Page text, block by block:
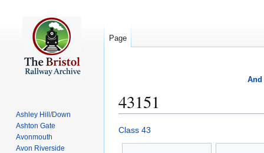
And
43151
Jump
to
Jump
to
Class 43
Page
Ashley Hill/Down
Ashton Gate
Avonmouth
Avon Riverside